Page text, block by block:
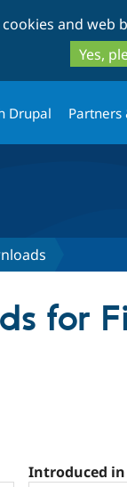
and web
Yes,
Drupal Partners
for
Introduced